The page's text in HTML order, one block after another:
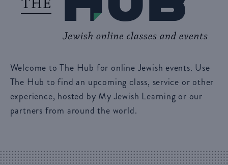
Welcome to The Hub for online Jewish events. Use
The Hub to find an upcoming class, service or other
experience, hosted by My Jewish Learning or our
partners from around the world.